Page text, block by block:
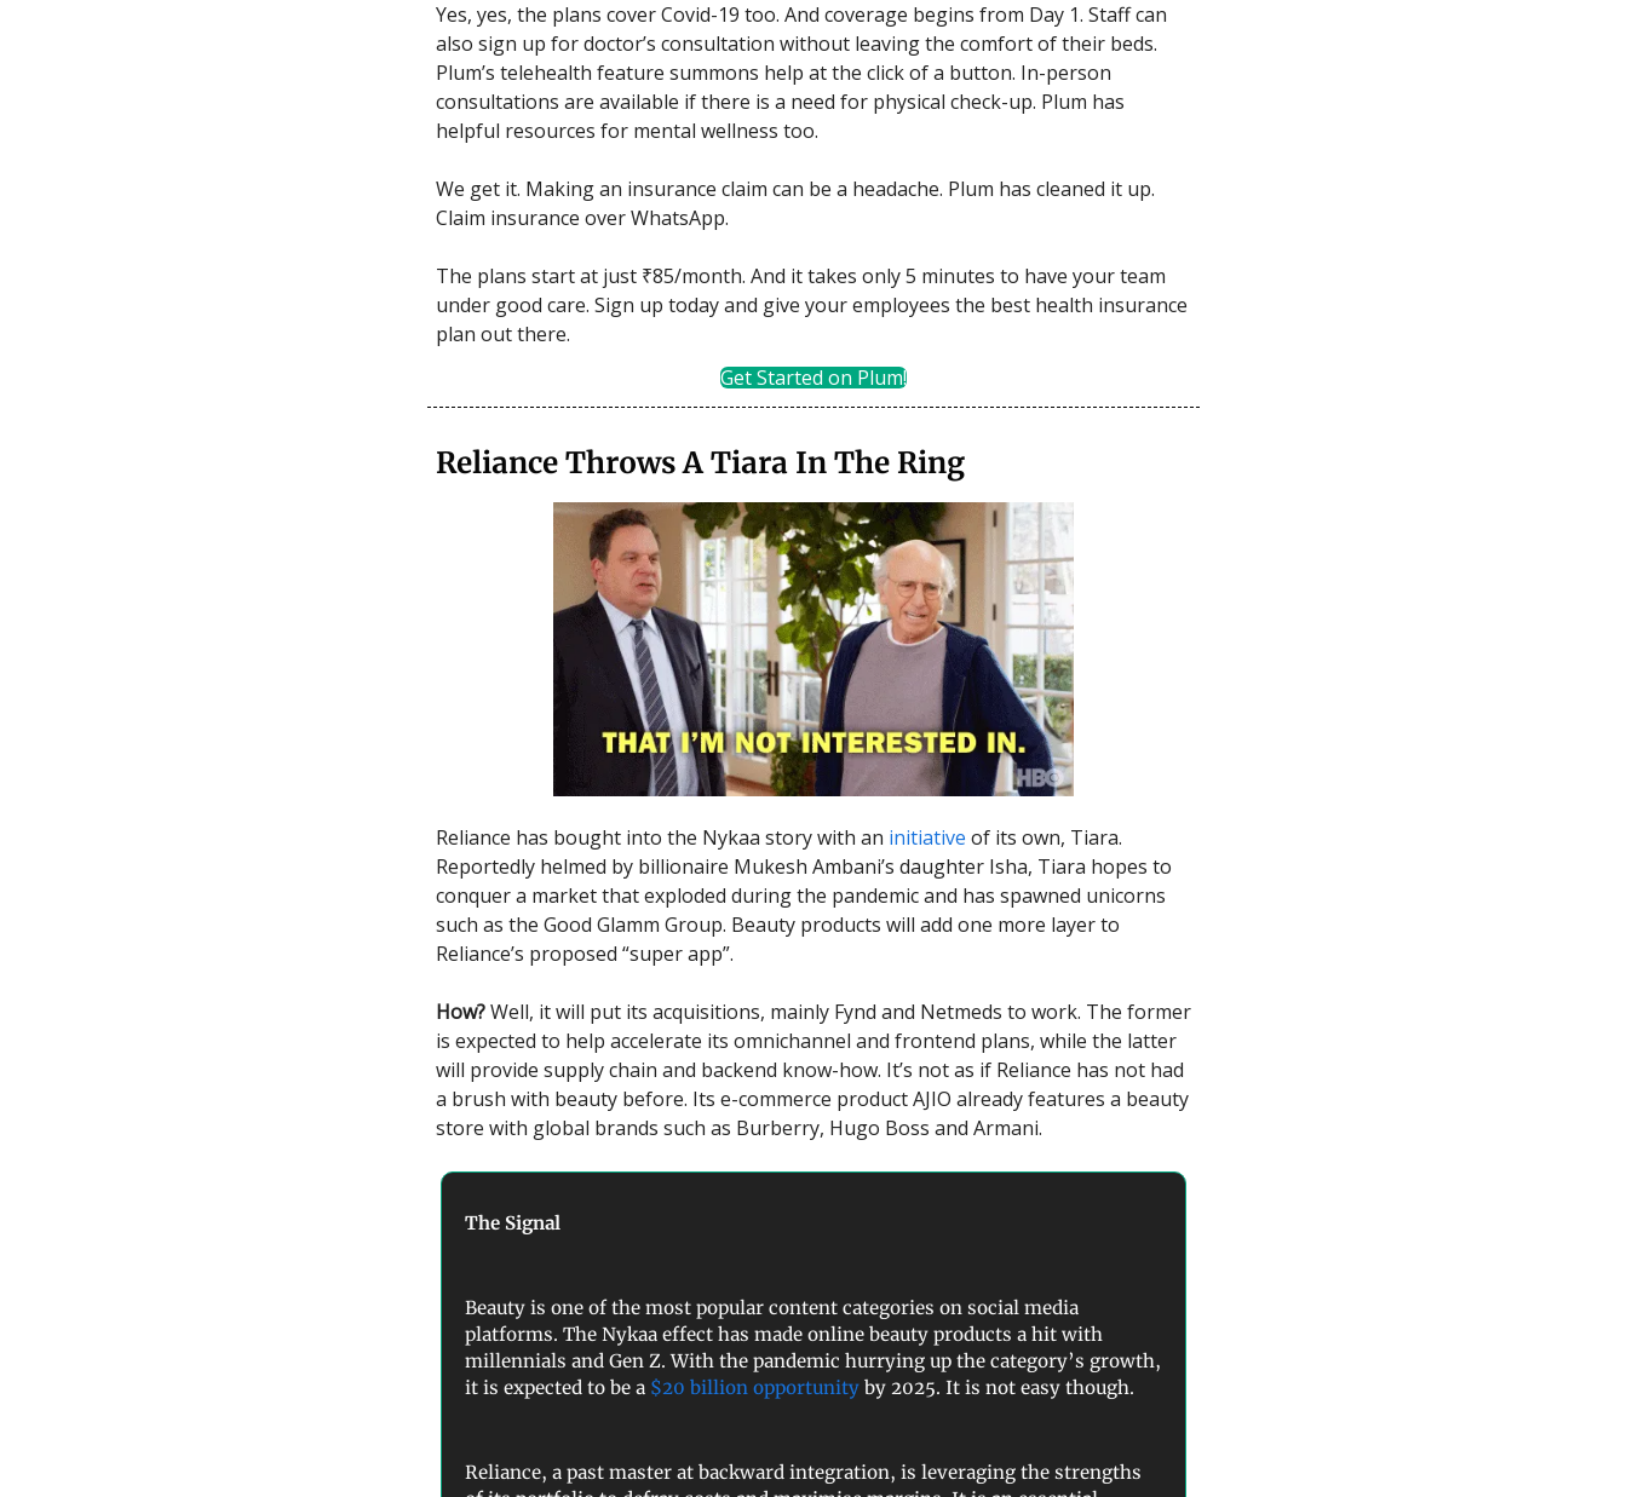
Yes, yes, the plans cover Covid-19 too. And coverage begins from Day 1. Staff can
also sign up for doctor’s consultation without leaving the comfort of their beds.
Plum’s telehealth feature summons help at the click of a button. In-person
consultations are available if there is a need for physical check-up. Plum has
helpful resources for mental wellness too.
We get it. Making an insurance claim can be a headache. Plum has cleaned it up.
Claim insurance over WhatsApp.
The plans start at just ₹85/month. And it takes only 5 minutes to have your team
under good care. Sign up today and give your employees the best health insurance
plan out there.
Get Started on Plum!
Reliance Throws A Tiara In The Ring
Reliance has bought into the Nykaa story with an initiative of its own, Tiara.
Reportedly helmed by billionaire Mukesh Ambani’s daughter Isha, Tiara hopes to
conquer a market that exploded during the pandemic and has spawned unicorns
such as the Good Glamm Group. Beauty products will add one more layer to
Reliance’s proposed “super app”.
How?Well, it will put its acquisitions, mainly Fynd and Netmeds to work. The former
is expected to help accelerate its omnichannel and frontend plans, while the latter
will provide supply chain and backend know-how. It’s not as if Reliance has not had
a brush with beauty before. Its e-commerce product AJIO already features a beauty
store with global brands such as Burberry, Hugo Boss and Armani.
The Signal
Beauty is one of the most popular content categories on social media
platforms. The Nykaa effect has made online beauty products a hit with
millennials and Gen Z. With the pandemic hurrying up the category’s growth,
it is expected to be a $20 billion opportunity by 2025. It is not easy though.
Reliance, a past master at backward integration, is leveraging the strengths